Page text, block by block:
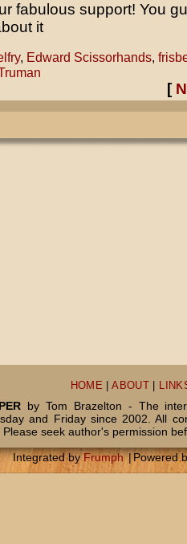
fabulous support! You
it
, Edward Scissorhands,
[
HOME |ABOUT
by Tom Brazelton - The
and Friday since 2002. All
Please seek author's permission
Integrated byFrumph |Powered